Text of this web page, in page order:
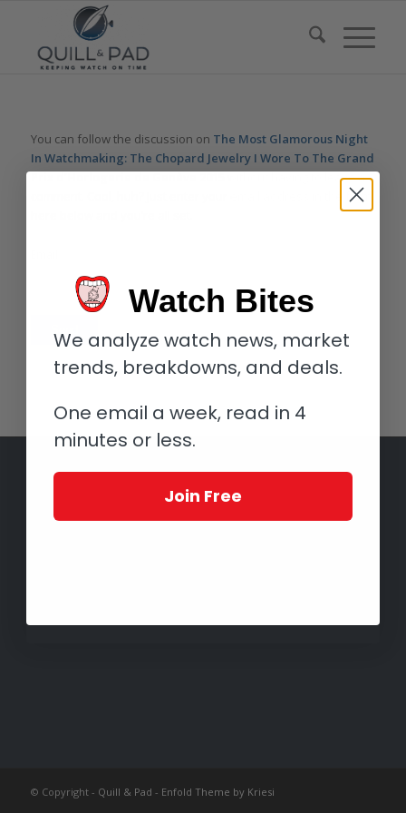
You can follow the discussion on The Most Glamorous Night
In Watchmaking: The Chopard Jewelry I Wore To The Grand
Prix d’Horlogerie de Genève 2015without having to leave a
comment. Cool, huh? Just enter your email address in the form
© Copyright - Quill & Pad - Enfold Theme by Kriesi
Watch Bites
We analyze watch news, market
trends, breakdowns, and deals.
One email a week, read in 4
minutes or less.
Join Free